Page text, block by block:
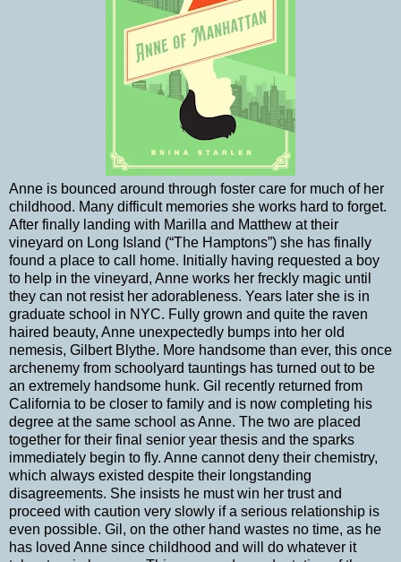
Anne is bounced around through foster care for much of her
childhood. Many difficult memories she works hard to forget.
After finally landing with Marilla and Matthew at their
vineyard on Long Island (“The Hamptons”) she has finally
found a place to call home. Initially having requested a boy
to help in the vineyard, Anne works her freckly magic until
they can not resist her adorableness. Years later she is in
graduate school in NYC. Fully grown and quite the raven
haired beauty, Anne unexpectedly bumps into her old
nemesis, Gilbert Blythe. More handsome than ever, this once
archenemy from schoolyard tauntings has turned out to be
an extremely handsome hunk. Gil recently returned from
California to be closer to family and is now completing his
degree at the same school as Anne. The two are placed
together for their final senior year thesis and the sparks
immediately begin to fly. Anne cannot deny their chemistry,
which always existed despite their longstanding
disagreements. She insists he must win her trust and
proceed with caution very slowly if a serious relationship is
even possible. Gil, on the other hand wastes no time, as he
has loved Anne since childhood and will do whatever it